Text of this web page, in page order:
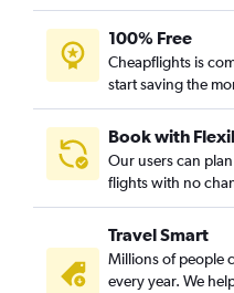
100% Free
Cheapflights is
start saving the
Book with
Our users can
flights with no
Travel Smart
Millions of people
every year. We